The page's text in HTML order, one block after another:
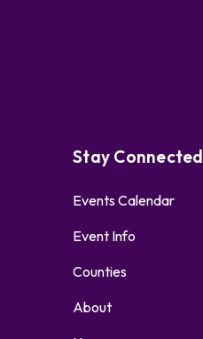
Stay Connected
Events Calendar
Event Info
Counties
About